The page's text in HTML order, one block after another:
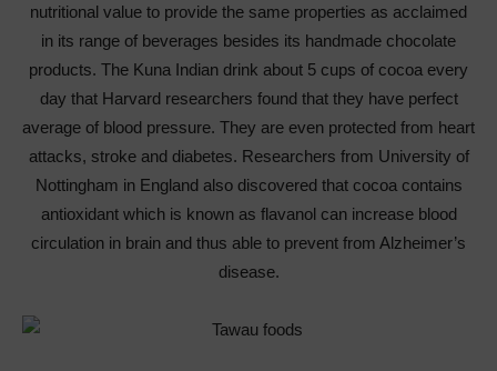
nutritional value to provide the same properties as acclaimed
in its range of beverages besides its handmade chocolate
products. The Kuna Indian drink about 5 cups of cocoa every
day that Harvard researchers found that they have perfect
average of blood pressure. They are even protected from heart
attacks, stroke and diabetes. Researchers from University of
Nottingham in England also discovered that cocoa contains
antioxidant which is known as flavanol can increase blood
circulation in brain and thus able to prevent from Alzheimer’s
disease.